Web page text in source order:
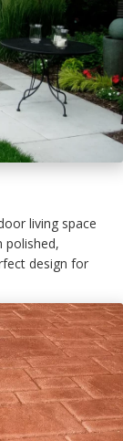
living space
polished,
design for